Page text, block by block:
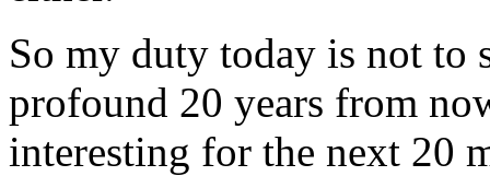
So my duty today is not
profound 20 years from
interesting for the next 20